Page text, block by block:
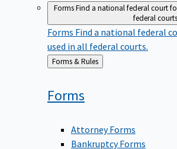
FormsFind a national federal court
federal courts.
Forms Find a national federal
used in all federal courts.
Back
to
Forms & Rules
Forms
Attorney Forms
Bankruptcy Forms